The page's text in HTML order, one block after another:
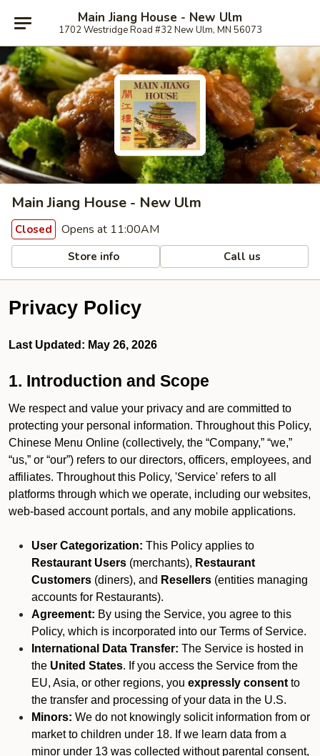
Main Jiang House - New Ulm
1702 Westridge Road #32 New Ulm, MN 56073
Main Jiang House - New Ulm
Closed Opens at 11:00AM
Store info Call us
Privacy Policy
Last Updated: May 26, 2026
1. Introduction and Scope
We respect and value your privacy and are committed to
protecting your personal information. Throughout this Policy,
Chinese Menu Online (collectively, the “Company,” “we,”
“us,” or “our”) refers to our directors, officers, employees, and
affiliates. Throughout this Policy, 'Service' refers to all
platforms through which we operate, including our websites,
web-based account portals, and any mobile applications.
User Categorization: This Policy applies to
Restaurant Users (merchants), Restaurant
Customers (diners), and Resellers (entities managing
accounts for Restaurants).
Agreement: By using the Service, you agree to this
Policy, which is incorporated into our Terms of Service.
International Data Transfer: The Service is hosted in
the United States. If you access the Service from the
EU, Asia, or other regions, you expressly consent to
the transfer and processing of your data in the U.S.
Minors: We do not knowingly solicit information from or
market to children under 18. If we learn data from a
minor under 13 was collected without parental consent,